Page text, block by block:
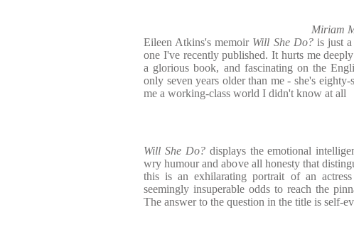
Miriam
Eileen Atkins's memoir Will She Do? is just
one I've recently published. It hurts me
a glorious book, and fascinating on the
only seven years older than me - she's eighty-
me a working-class world I didn't know at all
Will She Do?displays the emotional
wry humour and above all honesty that
this is an exhilarating portrait of an
seemingly insuperable odds to reach the
The answer to the question in the title is self-